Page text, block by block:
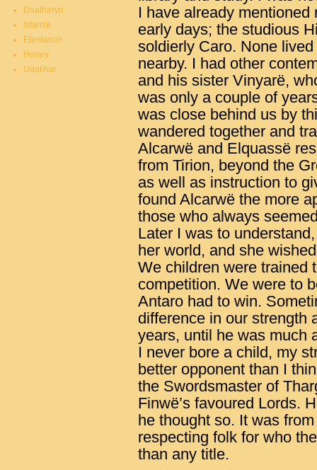
I have already
early days; the studious
soldierly Caro. None
nearby. I had other
and his sister Vinyarë,
was only a couple of
was close behind us by
wandered together and
Alcarwë and Elquassë
from Tirion, beyond the
as well as instruction to
found Alcarwë the more
those who always
Later I was to
her world, and she
We children were trained
competition. We were to
Antaro had to win.
difference in our strength
years, until he was much
I never bore a child, my
better opponent than I
the Swordsmaster of
Finwë’s favoured Lords.
he thought so. It was
respecting folk for who
than any title.
Duatheryn
Istarnie
Elentarion
Honey
Udakhar